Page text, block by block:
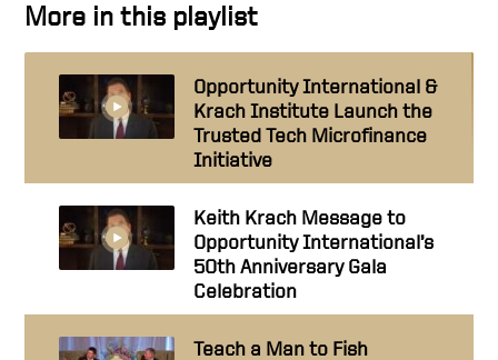
More in this playlist
Opportunity International &
Krach Institute Launch the
Trusted Tech Microfinance
Initiative
Keith Krach Message to
Opportunity International’s
50th Anniversary Gala
Celebration
Teach a Man to Fish